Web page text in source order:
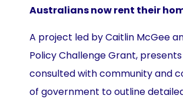
Australians now rent their
A project led by Caitlin McGee
Policy Challenge Grant,
consulted with community and
of government to outline